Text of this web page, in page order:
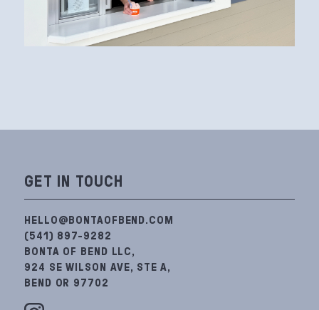
GET IN TOUCH
HELLO@BONTAOFBEND.COM
(541) 897-9282
BONTA OF BEND LLC,
924 SE WILSON AVE, STE A,
BEND OR 97702